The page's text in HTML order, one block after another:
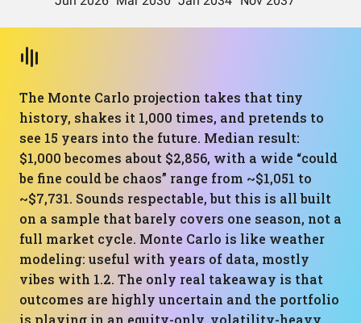
The Monte Carlo projection takes that tiny
history, shakes it 1,000 times, and pretends to
see 15 years into the future. Median result:
$1,000 becomes about $2,856, with a wide “could
be fine could be chaos” range from ~$1,051 to
~$7,731. Sounds respectable, but this is all built
on a sample that barely covers one season, not a
full market cycle. Monte Carlo is like weather
modeling: useful with years of data, mostly
vibes with 1.2. The only real takeaway is that
outcomes are highly uncertain and the portfolio
is playing in an equity-only, volatility-heavy